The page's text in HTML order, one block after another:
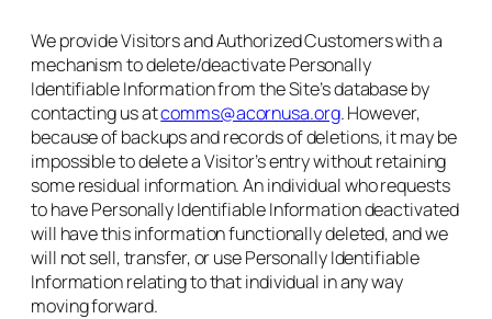
We provide Visitors and Authorized Customers with a
mechanism to delete/deactivate Personally
Identifiable Information from the Site’s database by
contacting us atcomms@acornusa.org. However,
because of backups and records of deletions, it may be
impossible to delete a Visitor’s entry without retaining
some residual information. An individual who requests
to have Personally Identifiable Information deactivated
will have this information functionally deleted, and we
will not sell, transfer, or use Personally Identifiable
Information relating to that individual in any way
moving forward.